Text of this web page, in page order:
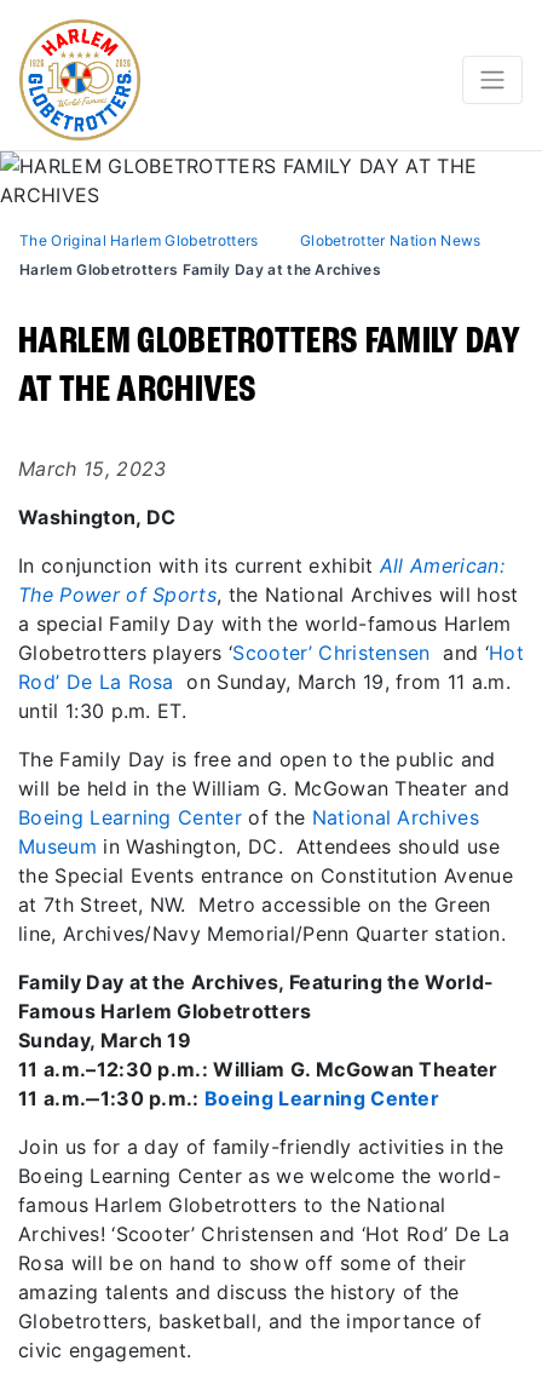
The Original Harlem Globetrotters
Globetrotter Nation News
Harlem Globetrotters Family Day at the Archives
HARLEM GLOBETROTTERS FAMILY DAY
AT THE ARCHIVES
March 15, 2023
Washington, DC
In conjunction with its current exhibitAll American:
The Power of Sports, the National Archives will host
a special Family Day with the world-famous Harlem
Globetrotters players ‘Scooter’ Christensen and ‘Hot
Rod’ De La Rosa on Sunday, March 19, from 11 a.m.
until 1:30 p.m. ET.
The Family Day is free and open to the public and
will be held in the William G. McGowan Theater and
Boeing Learning Center of the National Archives
Museum in Washington, DC. Attendees should use
the Special Events entrance on Constitution Avenue
at 7th Street, NW. Metro accessible on the Green
line, Archives/Navy Memorial/Penn Quarter station.
Family Day at the Archives, Featuring the World-
Famous Harlem Globetrotters
Sunday, March 19
11 a.m.–12:30 p.m.: William G. McGowan Theater
11 a.m.‒1:30 p.m.: Boeing Learning Center
Join us for a day of family-friendly activities in the
Boeing Learning Center as we welcome the world-
famous Harlem Globetrotters to the National
Archives! ‘Scooter’ Christensen and ‘Hot Rod’ De La
Rosa will be on hand to show off some of their
amazing talents and discuss the history of the
Globetrotters, basketball, and the importance of
civic engagement.